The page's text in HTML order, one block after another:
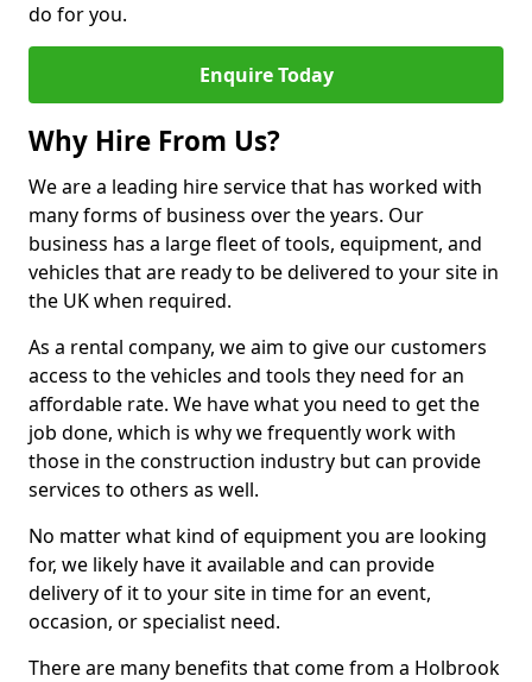
do for you.
Enquire Today
Why Hire From Us?
We are a leading hire service that has worked with
many forms of business over the years. Our
business has a large fleet of tools, equipment, and
vehicles that are ready to be delivered to your site in
the UK when required.
As a rental company, we aim to give our customers
access to the vehicles and tools they need for an
affordable rate. We have what you need to get the
job done, which is why we frequently work with
those in the construction industry but can provide
services to others as well.
No matter what kind of equipment you are looking
for, we likely have it available and can provide
delivery of it to your site in time for an event,
occasion, or specialist need.
There are many benefits that come from a Holbrook